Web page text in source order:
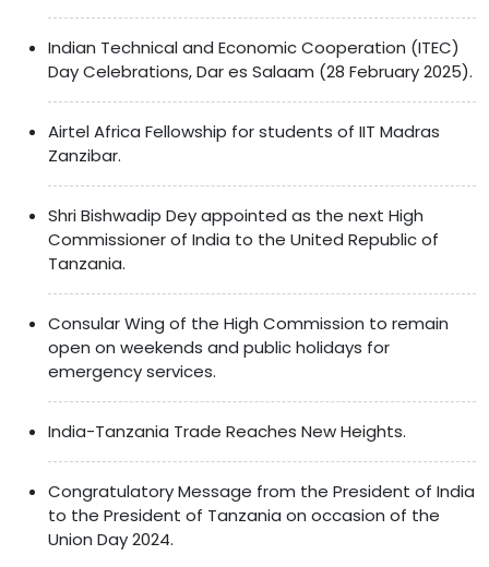
Indian Technical and Economic Cooperation (ITEC)
Day Celebrations, Dar es Salaam (28 February 2025).
Airtel Africa Fellowship for students of IIT Madras
Zanzibar.
Shri Bishwadip Dey appointed as the next High
Commissioner of India to the United Republic of
Tanzania.
Consular Wing of the High Commission to remain
open on weekends and public holidays for
emergency services.
India-Tanzania Trade Reaches New Heights.
Congratulatory Message from the President of India
to the President of Tanzania on occasion of the
Union Day 2024.